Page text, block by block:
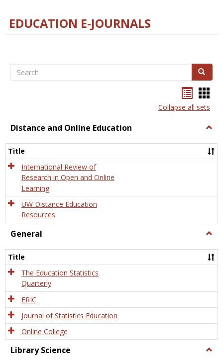
EDUCATION E-JOURNALS
Search Search
listcard
view
Collapse all sets
Distance and Online Education
and
Title
International Review of
Research in Open and Online
Learning
UW Distance Education
Resources
General
Title
The Education Statistics
Quarterly
ERIC
Journal of Statistics Education
Online College
Library Science